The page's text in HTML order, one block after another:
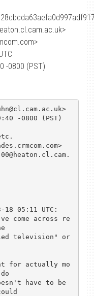
-0800 (PST)
-0800 (PST)
05:11 UTC:
come across re
television" or
for actually mo
have to be